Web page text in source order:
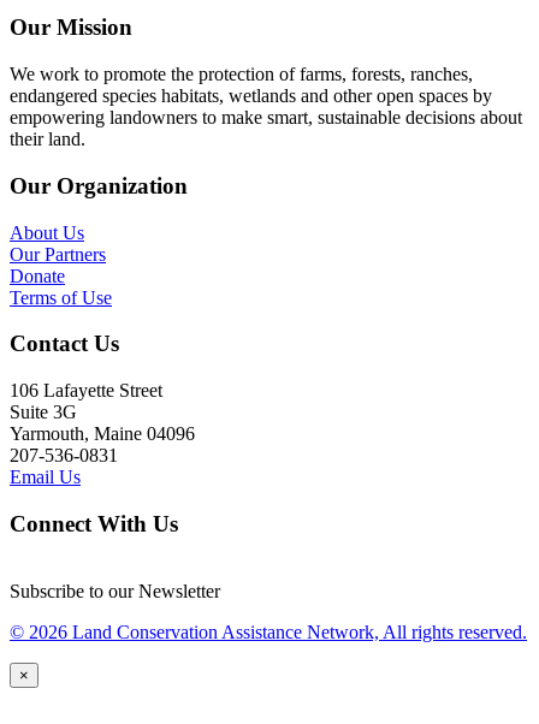
Our Mission
We work to promote the protection of farms, forests, ranches,
endangered species habitats, wetlands and other open spaces by
empowering landowners to make smart, sustainable decisions about
their land.
Our Organization
About Us
Our Partners
Donate
Terms of Use
Contact Us
106 Lafayette Street
Suite 3G
Yarmouth, Maine 04096
207-536-0831
Email Us
Connect With Us
Subscribe to our Newsletter
© 2026 Land Conservation Assistance Network, All rights reserved.
×